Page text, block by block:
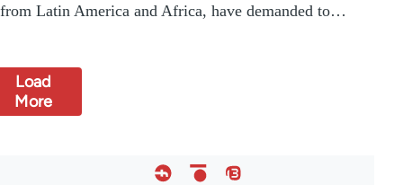
from Latin America and Africa, have demanded to…
Load
More